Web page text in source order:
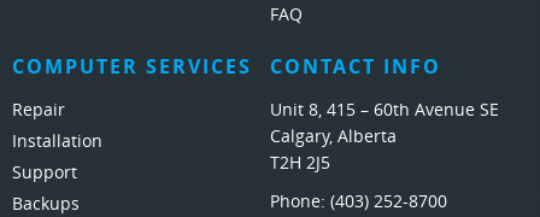
FAQ
COMPUTER SERVICES
Repair
Installation
Support
Backups
CONTACT INFO
Unit 8, 415 – 60th Avenue SE
Calgary, Alberta
T2H 2J5
Phone: (403) 252-8700